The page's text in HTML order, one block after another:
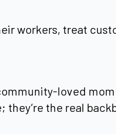
workers, treat
loved
the real